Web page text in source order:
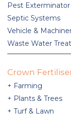
Pest Exterminator
Septic Systems
Vehicle &
Waste Water
Crown
Farming
Plants & Trees
Turf & Lawn